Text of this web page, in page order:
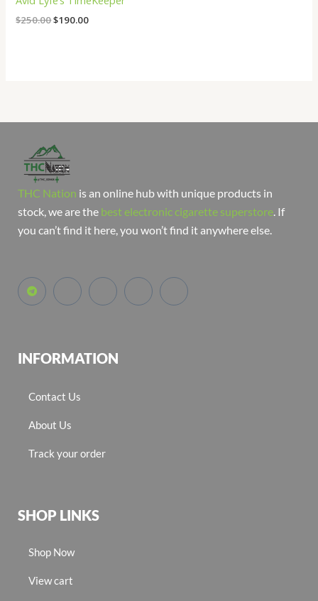
$250.00$190.00
THC Nation is an online hub with unique products in
stock, we are the best electronic cigarette superstore . If
you can’t find it here, you won’t find it anywhere else.
INFORMATION
Contact Us
About Us
Track your order
SHOP LINKS
Shop Now
View cart